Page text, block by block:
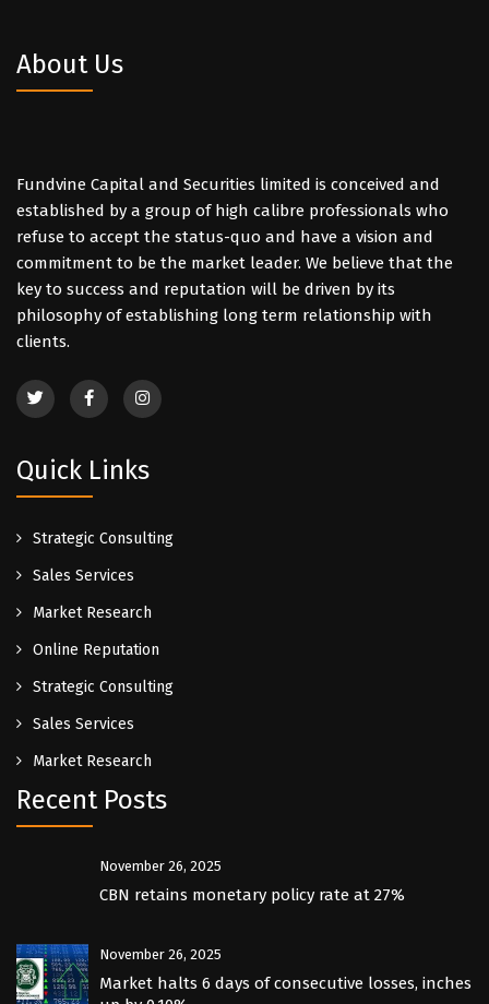
About Us
Fundvine Capital and Securities limited is conceived and
established by a group of high calibre professionals who
refuse to accept the status-quo and have a vision and
commitment to be the market leader. We believe that the
key to success and reputation will be driven by its
philosophy of establishing long term relationship with
clients.
Quick Links
Strategic Consulting
Sales Services
Market Research
Online Reputation
Strategic Consulting
Sales Services
Market Research
Recent Posts
November 26, 2025
CBN retains monetary policy rate at 27%
November 26, 2025
Market halts 6 days of consecutive losses, inches